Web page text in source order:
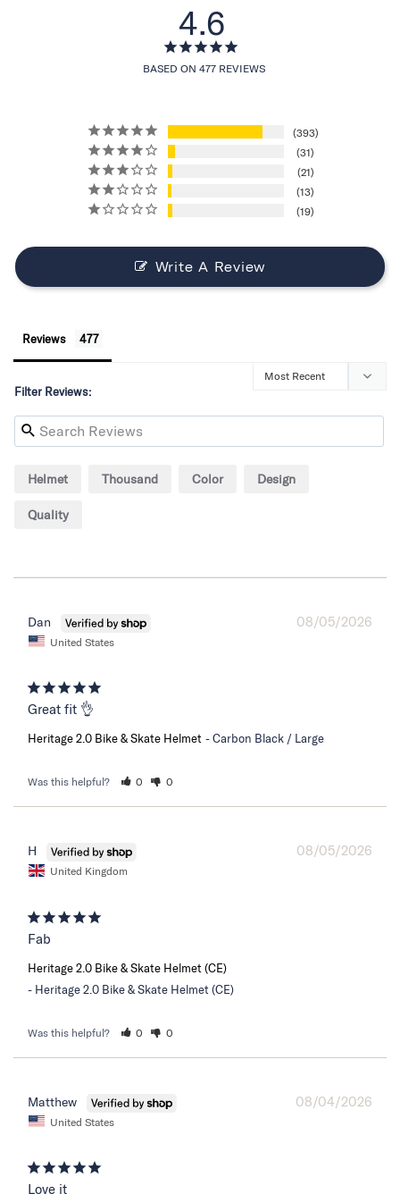
4.6
BASED ON 477 REVIEWS
393
31
21
13
19
Write A Review
Reviews
Filter Reviews:
Helmet Thousand Color Design
Quality
08/05/2026
Dan
United States
Great fit 👌
Heritage 2.0 Bike & Skate Helmet Carbon Black / Large
Was this helpful? 0 0
08/05/2026
H
United Kingdom
Fab
Heritage 2.0 Bike & Skate Helmet (CE)
Heritage 2.0 Bike & Skate Helmet (CE)
Was this helpful? 0 0
08/04/2026
Matthew
United States
Love it